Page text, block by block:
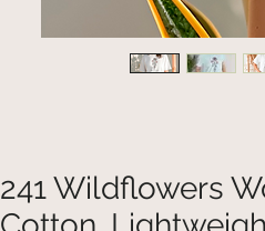
241 Wildflowers